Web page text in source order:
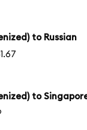
to Russian
to